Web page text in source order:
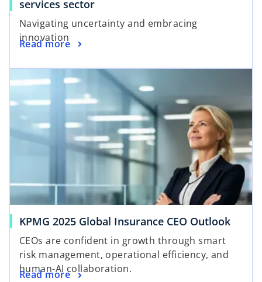
services sector
Navigating uncertainty and embracing
innovation
Read more
KPMG 2025 Global Insurance CEO Outlook
CEOs are confident in growth through smart
risk management, operational efficiency, and
human-AI collaboration.
Read more